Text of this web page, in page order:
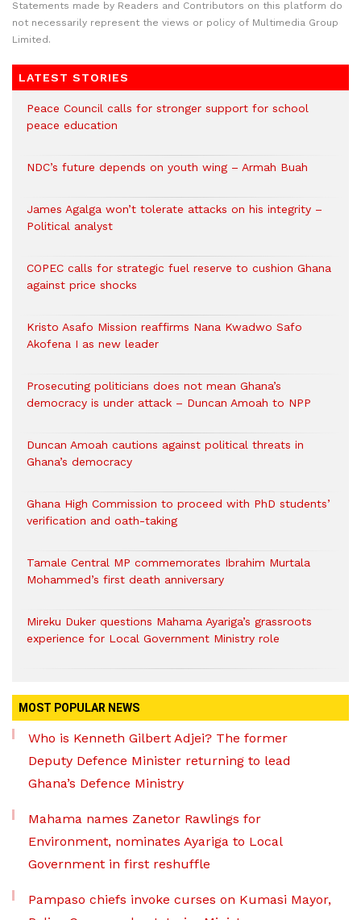
Statements made by Readers and Contributors on this platform do
not necessarily represent the views or policy of Multimedia Group
Limited.
LATEST STORIES
Peace Council calls for stronger support for school
peace education
NDC’s future depends on youth wing – Armah Buah
James Agalga won’t tolerate attacks on his integrity –
Political analyst
COPEC calls for strategic fuel reserve to cushion Ghana
against price shocks
Kristo Asafo Mission reaffirms Nana Kwadwo Safo
Akofena I as new leader
Prosecuting politicians does not mean Ghana’s
democracy is under attack – Duncan Amoah to NPP
Duncan Amoah cautions against political threats in
Ghana’s democracy
Ghana High Commission to proceed with PhD students’
verification and oath-taking
Tamale Central MP commemorates Ibrahim Murtala
Mohammed’s first death anniversary
Mireku Duker questions Mahama Ayariga’s grassroots
experience for Local Government Ministry role
MOST POPULAR NEWS
Who is Kenneth Gilbert Adjei? The former
Deputy Defence Minister returning to lead
Ghana’s Defence Ministry
Mahama names Zanetor Rawlings for
Environment, nominates Ayariga to Local
Government in first reshuffle
Pampaso chiefs invoke curses on Kumasi Mayor,